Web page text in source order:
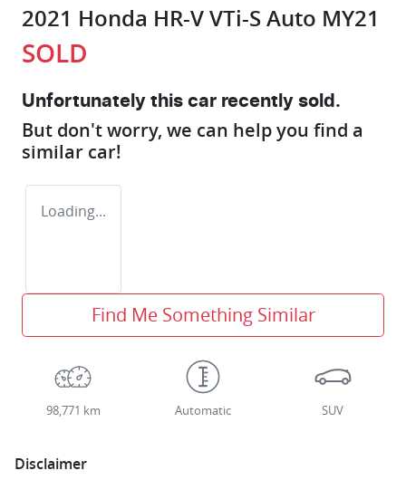
2021 Honda HR-V VTi-S Auto MY21
SOLD
Unfortunately this car recently sold.
But don't worry, we can help you find a
similar car!
Loading...
Find Me Something Similar
98,771 km Automatic SUV
Disclaimer